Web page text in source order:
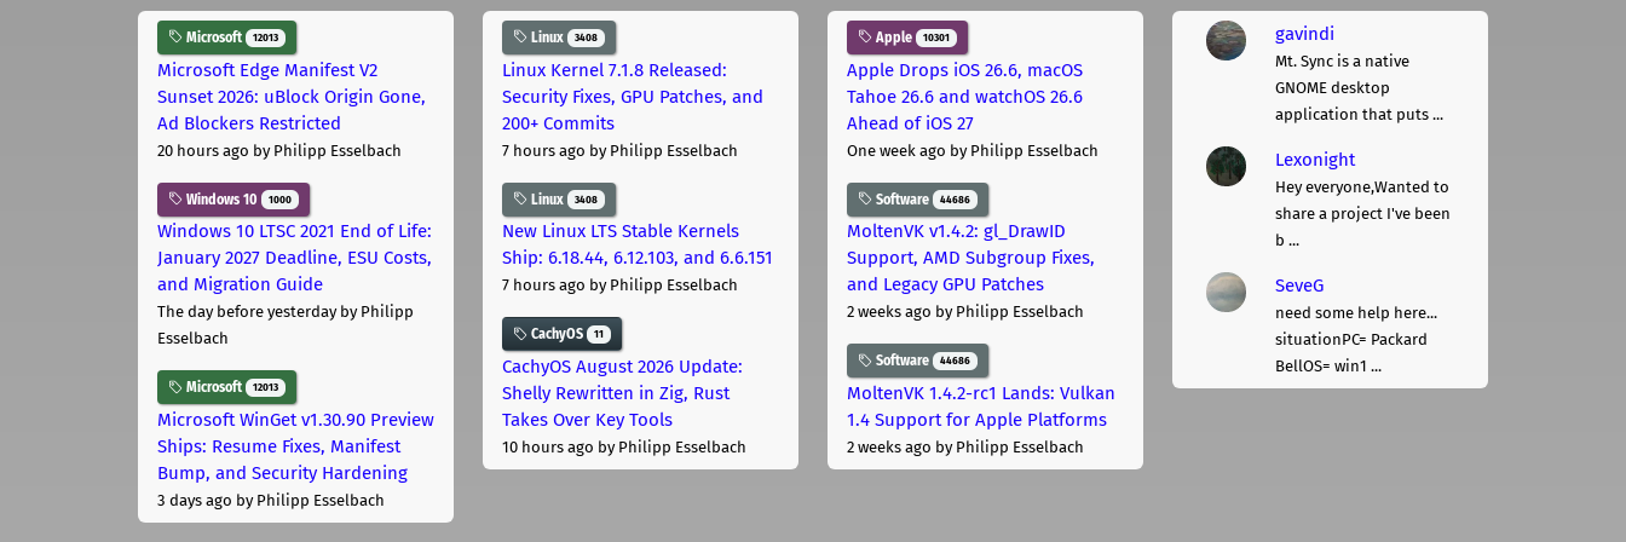
Microsoft 12013
Microsoft Edge Manifest V2
Sunset 2026: uBlock Origin Gone,
Ad Blockers Restricted
20 hours ago by Philipp Esselbach
Windows 10 1000
Windows 10 LTSC 2021 End of Life:
January 2027 Deadline, ESU Costs,
and Migration Guide
The day before yesterdayby Philipp
Esselbach
Microsoft 12013
Microsoft WinGet v1.30.90 Preview
Ships: Resume Fixes, Manifest
Bump, and Security Hardening
3 days ago by Philipp Esselbach
Linux 3408
Linux Kernel 7.1.8 Released:
Security Fixes, GPU Patches, and
200+ Commits
7 hours ago by Philipp Esselbach
Linux 3408
New Linux LTS Stable Kernels
Ship: 6.18.44, 6.12.103, and 6.6.151
7 hours ago by Philipp Esselbach
CachyOS 11
CachyOS August 2026 Update:
Shelly Rewritten in Zig, Rust
Takes Over Key Tools
10 hours ago by Philipp Esselbach
Apple 10301
Apple Drops iOS 26.6, macOS
Tahoe 26.6 and watchOS 26.6
Ahead of iOS 27
One week ago by Philipp Esselbach
Software 44686
MoltenVK v1.4.2: gl_DrawID
Support, AMD Subgroup Fixes,
and Legacy GPU Patches
2 weeks ago by Philipp Esselbach
Software 44686
MoltenVK 1.4.2-rc1 Lands: Vulkan
1.4 Support for Apple Platforms
2 weeks ago by Philipp Esselbach
gavindi
Mt. Sync is a native
GNOME desktop
application that puts ...
Lexonight
Hey everyone,Wanted to
share a project I've been
b ...
SeveG
need some help here...
situationPC= Packard
BellOS= win1 ...